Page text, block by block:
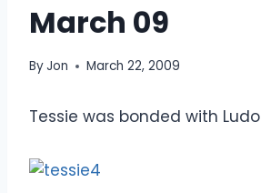
March 09
ByJon March 22, 2009
Tessie was bonded with Ludo